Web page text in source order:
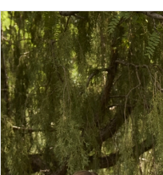
Products
Views
Carousel
Skip
to
end
PAUSE AUTOPLAY
PREVIOUS SLIDE
NEXT SLIDE
0
1
2
3
4